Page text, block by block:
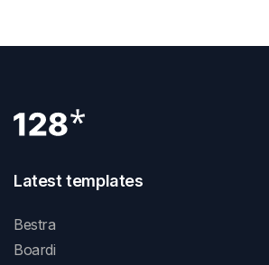
Latest templates
Bestra
Boardi